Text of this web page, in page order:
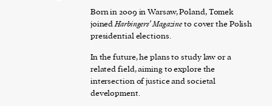
Born in 2009 in Warsaw, Poland, Tomek
joinedHarbingers’ Magazineto cover the Polish
presidential elections.
In the future, he plans to study law or a
related field, aiming to explore the
intersection of justice and societal
development.